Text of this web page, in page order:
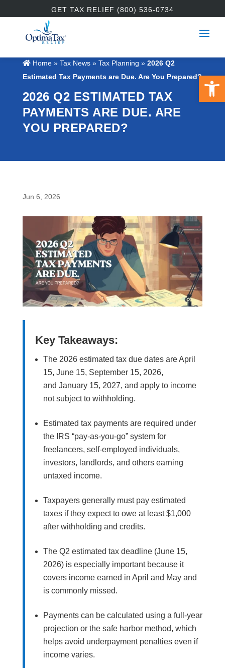
GET TAX RELIEF (800) 536-0734
Home» Tax News » Tax Planning » 2026 Q2
Estimated Tax Payments are Due. Are You Prepared?
2026 Q2 ESTIMATED TAX
PAYMENTS ARE DUE. ARE
YOU PREPARED?
Jun 6, 2026
Key Takeaways:
The 2026 estimated tax due dates are April
15, June 15, September 15, 2026,
and January 15, 2027, and apply to income
not subject to withholding.
Estimated tax payments are required under
the IRS “pay-as-you-go” system for
freelancers, self-employed individuals,
investors, landlords, and others earning
untaxed income.
Taxpayers generally must pay estimated
taxes if they expect to owe at least $1,000
after withholding and credits.
The Q2 estimated tax deadline (June 15,
2026) is especially important because it
covers income earned in April and May and
is commonly missed.
Payments can be calculated using a full-year
projection or the safe harbor method, which
helps avoid underpayment penalties even if
income varies.